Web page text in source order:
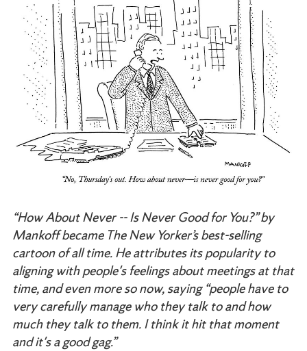
“How About Never -- Is Never Good for You?”by
Mankoff became The New Yorker’s best-selling
cartoon of all time. He attributes its popularity to
aligning with people's feelings about meetings at that
time, and even more so now, saying “people have to
very carefully manage who they talk to and how
much they talk to them. I think it hit that moment
and it's a good gag.”